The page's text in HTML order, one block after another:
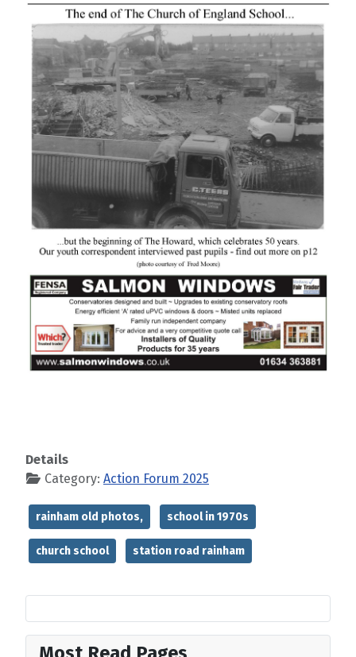
Details
Category: Action Forum 2025
rainham old photos, school in 1970s
church school station road rainham